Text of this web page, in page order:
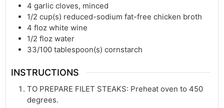
4 garlic cloves, minced
1/2 cup(s) reduced-sodium fat-free chicken broth
4 floz white wine
1/2 floz water
33/100 tablespoon(s) cornstarch
INSTRUCTIONS
TO PREPARE FILET STEAKS: Preheat oven to 450
degrees.